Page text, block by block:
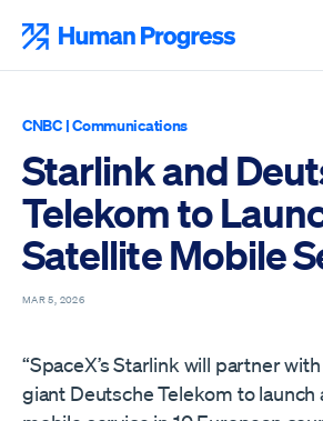
content
CNBC|Communications
Starlink and
Telekom to
Satellite Mobile
MAR 5, 2026
“SpaceX’s Starlink will partner
giant Deutsche Telekom to launch